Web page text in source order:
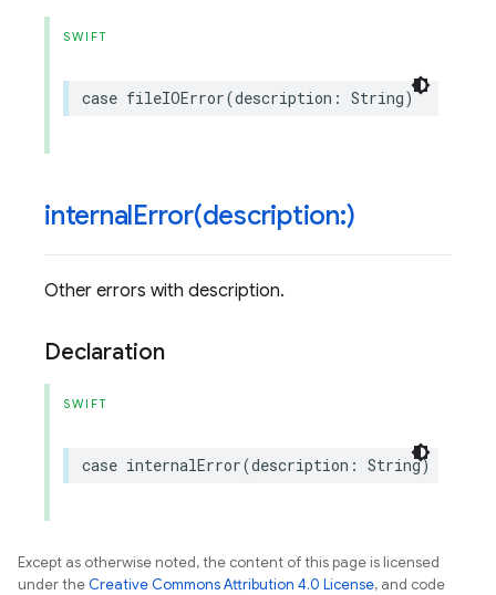
SWIFT
case fileIOError(description : String)
internalError(description:)
Other errors with description.
Declaration
SWIFT
case internalError(description : String)
Except as otherwise noted, the content of this page is licensed
under theCreative Commons Attribution 4.0 License, and code